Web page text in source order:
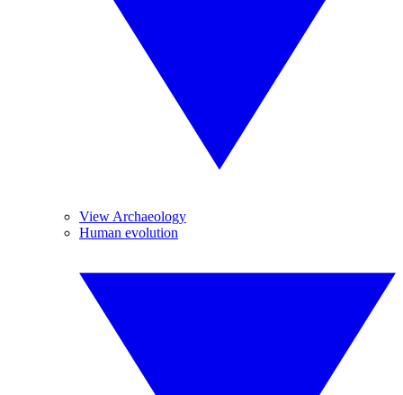
View Archaeology
Human evolution